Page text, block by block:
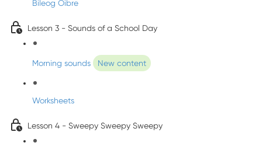
Bileog Oibre
Lesson 3 - Sounds of a School Day
Morning sounds New content
Worksheets
Lesson 4 - Sweepy Sweepy Sweepy